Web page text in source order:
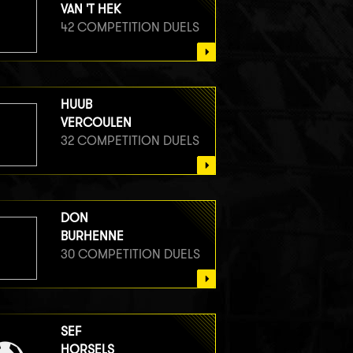
VAN 'T HEK
42 COMPETITION DUELS
HUUB
VERCOULEN
32 COMPETITION DUELS
DON
BURHENNE
30 COMPETITION DUELS
SEF
HORSELS